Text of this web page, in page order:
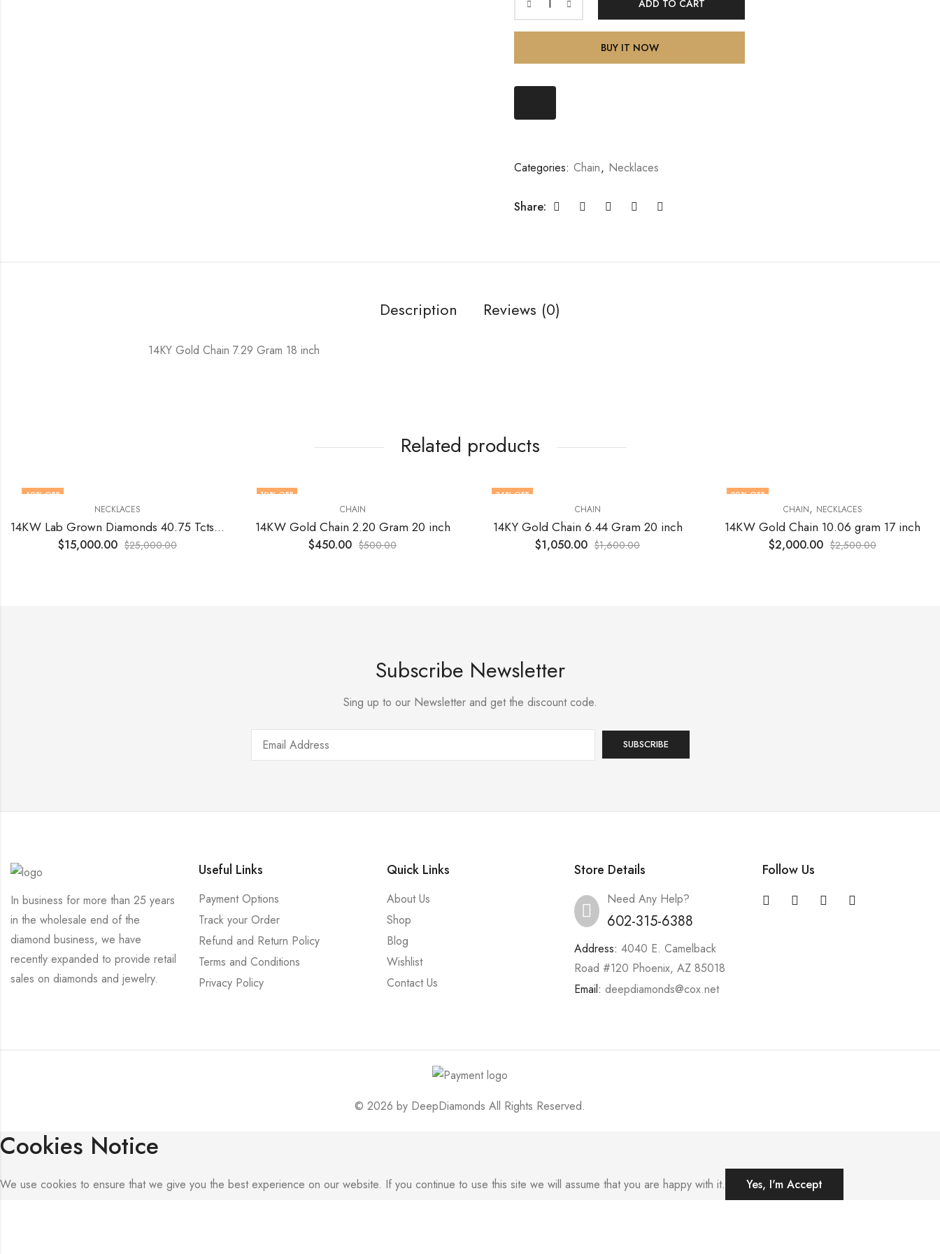
ADD TO CART
BUY IT NOW
Categories: Chain, Necklaces
Share:
Description Reviews (0)
14KY Gold Chain 7.29 Gram 18 inch
Related products
40% OFF
NECKLACES
14KW Lab Grown Diamonds 40.75 Tcts 18 inch
$15,000.00 $25,000.00
10% OFF
CHAIN
14KW Gold Chain 2.20 Gram 20 inch
$450.00 $500.00
34% OFF
CHAIN
14KY Gold Chain 6.44 Gram 20 inch
$1,050.00 $1,600.00
20% OFF
CHAIN, NECKLACES
14KW Gold Chain 10.06 gram 17 inch
$2,000.00 $2,500.00
Subscribe Newsletter
Sing up to our Newsletter and get the discount code.
In business for more than 25 years
in the wholesale end of the
diamond business, we have
recently expanded to provide retail
sales on diamonds and jewelry.
Useful Links
Payment Options
Track your Order
Refund and Return Policy
Terms and Conditions
Privacy Policy
Quick Links
About Us
Shop
Blog
Wishlist
Contact Us
Store Details
Need Any Help?
602-315-6388
Address: 4040 E. Camelback
Road #120 Phoenix, AZ 85018
Email: deepdiamonds@cox.net
Follow Us
© 2026 by DeepDiamonds All Rights Reserved.
Cookies Notice
We use cookies to ensure that we give you the best experience on our website. If you continue to use this site we will assume that you are happy with it. Yes, I'm Accept